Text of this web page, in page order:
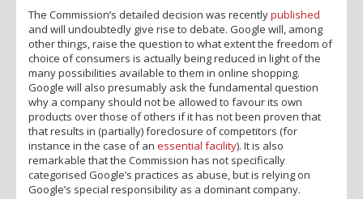
The Commission’s detailed decision was recentlypublished
and will undoubtedly give rise to debate. Google will, among
other things, raise the question to what extent the freedom of
choice of consumers is actually being reduced in light of the
many possibilities available to them in online shopping.
Google will also presumably ask the fundamental question
why a company should not be allowed to favour its own
products over those of others if it has not been proven that
that results in (partially) foreclosure of competitors (for
instance in the case of an essential facility). It is also
remarkable that the Commission has not specifically
categorised Google’s practices as abuse, but is relying on
Google’s special responsibility as a dominant company.